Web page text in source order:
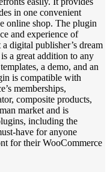
in one convenient
online shop. The plugin
and experience of
digital publisher’s dream
a great addition to any
a demo, and an
is compatible with
memberships,
composite products,
market and is
including the
have for anyone
for their WooCommerce